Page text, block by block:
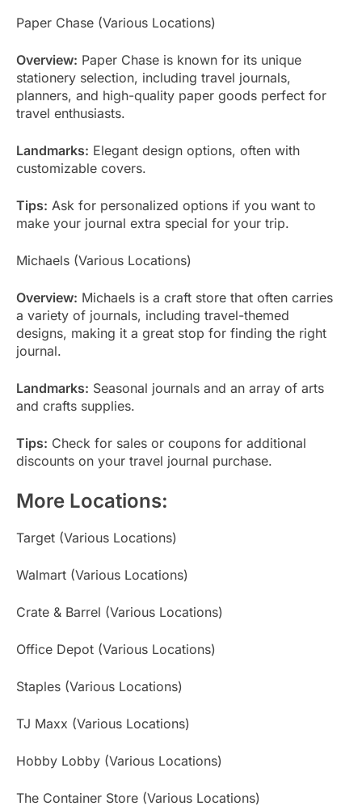
Paper Chase (Various Locations)
Overview: Paper Chase is known for its unique
stationery selection, including travel journals,
planners, and high-quality paper goods perfect for
travel enthusiasts.
Landmarks: Elegant design options, often with
customizable covers.
Tips: Ask for personalized options if you want to
make your journal extra special for your trip.
Michaels (Various Locations)
Overview: Michaels is a craft store that often carries
a variety of journals, including travel-themed
designs, making it a great stop for finding the right
journal.
Landmarks: Seasonal journals and an array of arts
and crafts supplies.
Tips: Check for sales or coupons for additional
discounts on your travel journal purchase.
More Locations:
Target (Various Locations)
Walmart (Various Locations)
Crate & Barrel (Various Locations)
Office Depot (Various Locations)
Staples (Various Locations)
TJ Maxx (Various Locations)
Hobby Lobby (Various Locations)
The Container Store (Various Locations)